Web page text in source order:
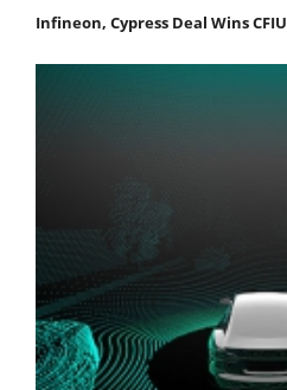
Infineon, Cypress Deal Wins